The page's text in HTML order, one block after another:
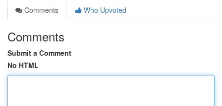
Comments
Who Upvoted
Comments
Submit a Comment
No HTML